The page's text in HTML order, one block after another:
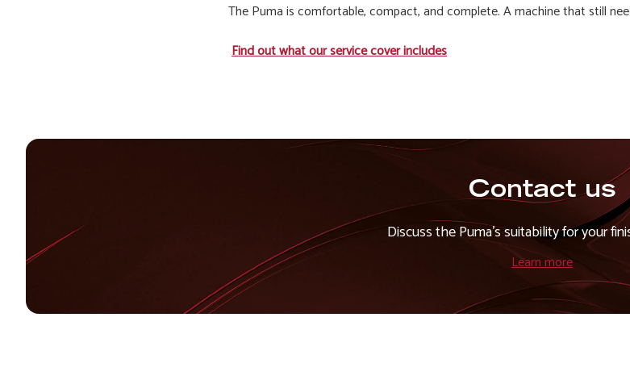
The Puma is comfortable, compact, and complete. A machine that still
Find out what our service cover includes
Contact us
Discuss the Puma's suitability for your
Learn more